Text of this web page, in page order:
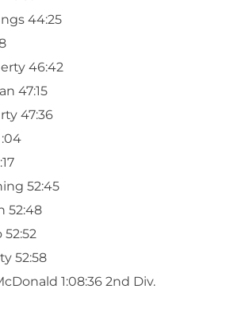
44:25
46:42
47:15
47:36
52:45
52:48
52:52
52:58
1:08:36 2nd Div.